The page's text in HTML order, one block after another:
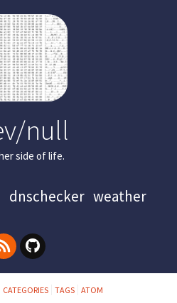
null
side of life.
dnschecker weather
CATEGORIES TAGS ATOM